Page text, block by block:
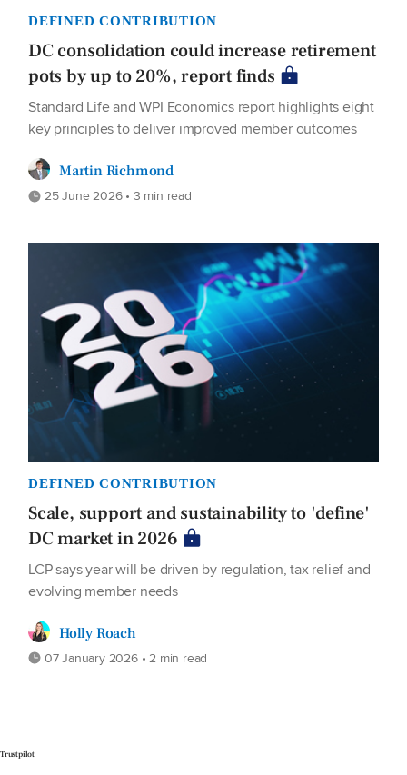
DEFINED CONTRIBUTION
DC consolidation could increase retirement
pots by up to 20%, report finds
Standard Life and WPI Economics report highlights eight
key principles to deliver improved member outcomes
Martin Richmond
25 June 2026 • 3 min read
DEFINED CONTRIBUTION
Scale, support and sustainability to 'define'
DC market in 2026
LCP says year will be driven by regulation, tax relief and
evolving member needs
Holly Roach
07 January 2026 • 2 min read
Trustpilot